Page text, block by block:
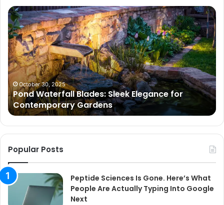
Pond
Waterfall
Blades:
Sleek
Elegance
for
Contemporary
Gardens
October 30, 2025
Pond Waterfall Blades: Sleek Elegance for
Contemporary Gardens
Popular Posts
Peptide Sciences Is Gone. Here’s What
People Are Actually Typing Into Google
Next